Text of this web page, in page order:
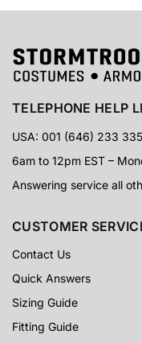
TELEPHONE HELP
USA: 001 (646) 233
6am to 12pm EST –
Answering service all
CUSTOMER
Contact Us
Quick Answers
Sizing Guide
Fitting Guide